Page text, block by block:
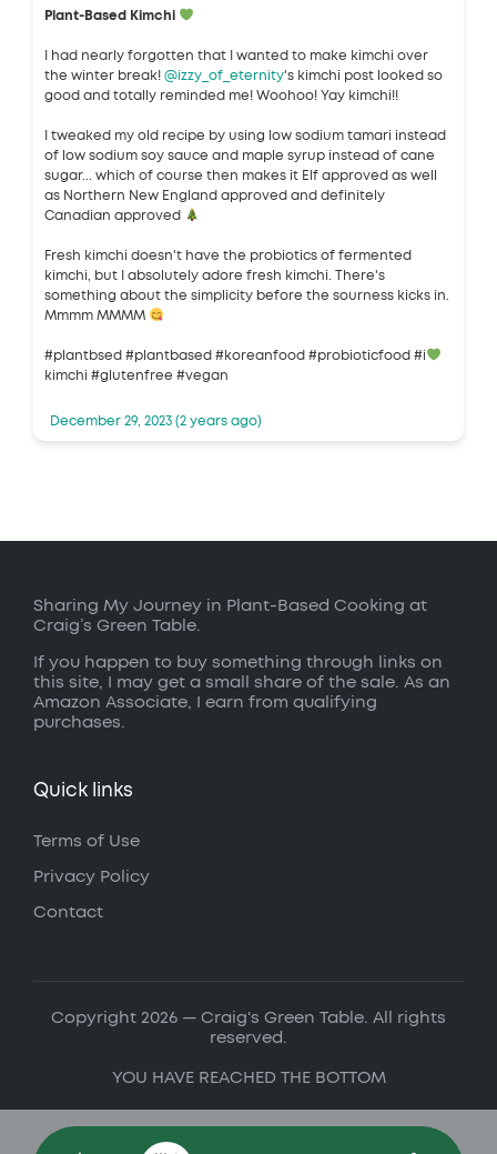
Plant-Based Kimchi
I had nearly forgotten that I wanted to make kimchi over
the winter break! @izzy_of_eternity's kimchi post looked so
good and totally reminded me! Woohoo! Yay kimchi!!
I tweaked my old recipe by using low sodium tamari instead
of low sodium soy sauce and maple syrup instead of cane
sugar... which of course then makes it Elf approved as well
as Northern New England approved and definitely
Canadian approved
Fresh kimchi doesn't have the probiotics of fermented
kimchi, but I absolutely adore fresh kimchi. There's
something about the simplicity before the sourness kicks in.
Mmmm MMMM
#plantbsed #plantbased #koreanfood #probioticfood #i
kimchi #glutenfree #vegan
December 29, 2023 (2 years ago)
Sharing My Journey in Plant-Based Cooking at
Craig’s Green Table.
If you happen to buy something through links on
this site, I may get a small share of the sale. As an
Amazon Associate, I earn from qualifying
purchases.
Quick links
Terms of Use
Privacy Policy
Contact
Copyright 2026 — Craig's Green Table. All rights
reserved.
YOU HAVE REACHED THE BOTTOM